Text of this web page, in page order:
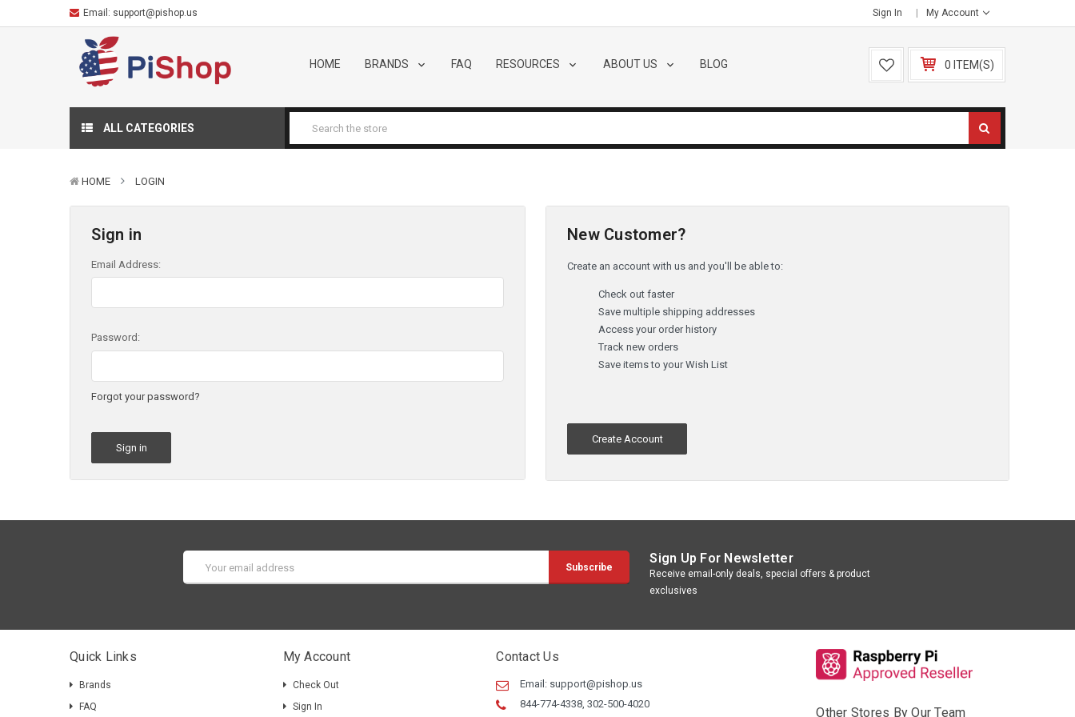
Email: support@pishop.us Sign In My Account
HOME BRANDS FAQ RESOURCES ABOUT US BLOG 0 ITEM(S)
ALL CATEGORIES
HOME LOGIN
Sign in
Email Address:
Password:
Forgot your password?
New Customer?
Create an account with us and you'll be able to:
Check out faster
Save multiple shipping addresses
Access your order history
Track new orders
Save items to your Wish List
Create Account
Address
Sign Up For Newsletter
Receive email-only deals, special offers & product
exclusives
Quick Links
Brands
FAQ
My Account
Check Out
Sign In
Contact Us
Email: support@pishop.us
844-774-4338, 302-500-4020
Other Stores By Our Team